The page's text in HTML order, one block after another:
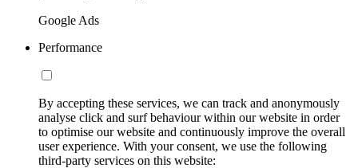
Google Ads
Performance
By accepting these services, we can track and anonymously
analyse click and surf behaviour within our website in order
to optimise our website and continuously improve the overall
user experience. With your consent, we use the following
third-party services on this website: